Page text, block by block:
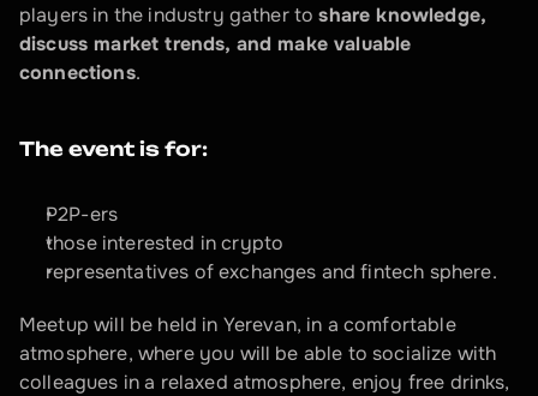
players in the industry gather to share knowledge,
discuss market trends, and make valuable
connections.
The event is for:
P2P-ers
those interested in crypto
representatives of exchanges and fintech sphere.
Meetup will be held in Yerevan, in a comfortable
atmosphere, where you will be able to socialize with
colleagues in a relaxed atmosphere, enjoy free drinks,